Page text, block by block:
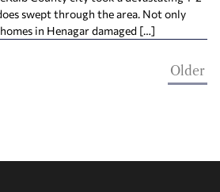
swept through the area. Not only
in Henagar damaged […]
Older